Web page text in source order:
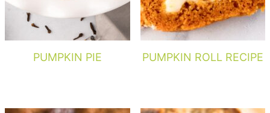
PUMPKIN PIE PUMPKIN ROLL RECIPE